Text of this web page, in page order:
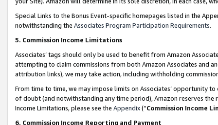
Special Links to the Bonus Event-specific homepages listed in the
notwithstanding the Associates Program Participation Requirements.
5. Commission Income Limitations
Associates’ tags should only be used to benefit from Amazon
attempting to claim commissions from both Amazon Associates and
attribution links), we may take action, including withholding
From time to time, we may impose limits on Associates’ opportunity
of doubt (and notwithstanding any time period), Amazon reserves
Income Limitations, please see the Appendix(“Commission Income
6. Commission Income Reporting and Payment